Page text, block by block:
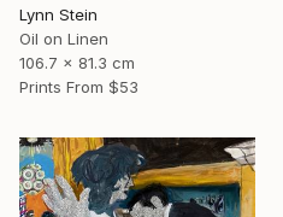
Lynn Stein
Oil on Linen
106.7 x 81.3 cm
Prints From $53